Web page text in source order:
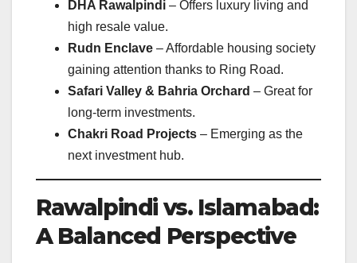
DHA Rawalpindi – Offers luxury living and
high resale value.
Rudn Enclave – Affordable housing society
gaining attention thanks to Ring Road.
Safari Valley & Bahria Orchard – Great for
long-term investments.
Chakri Road Projects – Emerging as the
next investment hub.
Rawalpindi vs. Islamabad:
A Balanced Perspective